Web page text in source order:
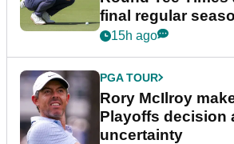
final regular
event
15h ago
PGA TOUR
Rory McIlroy
Playoffs decision
uncertainty